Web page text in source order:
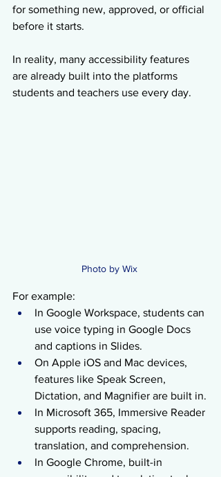
for something new, approved, or official
before it starts.
In reality, many accessibility features
are already built into the platforms
students and teachers use every day.
Photo by Wix
For example:
In Google Workspace, students can
use voice typing in Google Docs
and captions in Slides.
On Apple iOS and Mac devices,
features like Speak Screen,
Dictation, and Magnifier are built in.
In Microsoft 365, Immersive Reader
supports reading, spacing,
translation, and comprehension.
In Google Chrome, built-in